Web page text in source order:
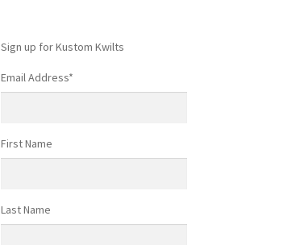
Sign up for Kustom Kwilts
Email Address*
First Name
Last Name